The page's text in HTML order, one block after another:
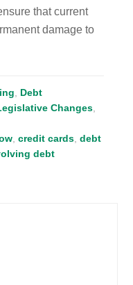
that current
damage to
Debt
Changes
,credit cards ,debt
debt